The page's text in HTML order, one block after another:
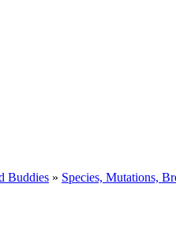
Buddies » Species, Mutations,